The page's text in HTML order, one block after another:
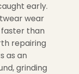
early.
wear
than
repairing
as an
grinding